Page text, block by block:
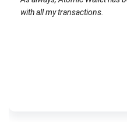
with all my transactions.